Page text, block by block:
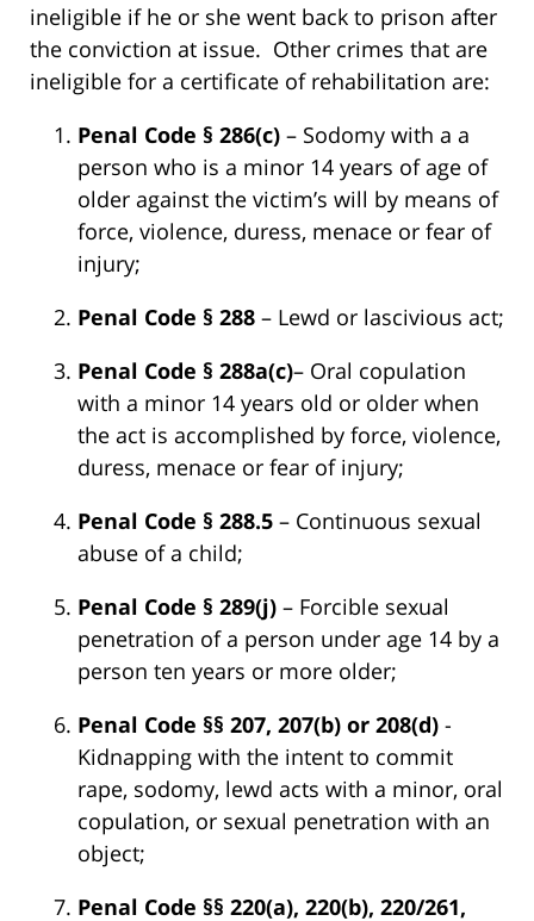
ineligible if he or she went back to prison after
the conviction at issue. Other crimes that are
ineligible for a certificate of rehabilitation are:
Penal Code § 286(c) – Sodomy with a a
person who is a minor 14 years of age of
older against the victim’s will by means of
force, violence, duress, menace or fear of
injury;
Penal Code § 288 – Lewd or lascivious act;
Penal Code § 288a(c)– Oral copulation
with a minor 14 years old or older when
the act is accomplished by force, violence,
duress, menace or fear of injury;
Penal Code § 288.5 – Continuous sexual
abuse of a child;
Penal Code § 289(j) – Forcible sexual
penetration of a person under age 14 by a
person ten years or more older;
Penal Code §§ 207, 207(b) or 208(d) -
Kidnapping with the intent to commit
rape, sodomy, lewd acts with a minor, oral
copulation, or sexual penetration with an
object;
Penal Code §§ 220(a), 220(b), 220/261,